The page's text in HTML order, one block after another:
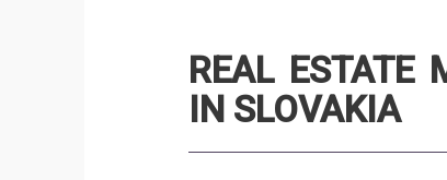
REAL ESTATE
IN SLOVAKIA